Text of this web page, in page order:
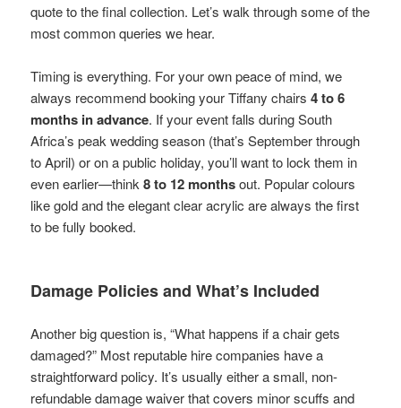
quote to the final collection. Let’s walk through some of the
most common queries we hear.
Timing is everything. For your own peace of mind, we
always recommend booking your Tiffany chairs4 to 6
months in advance. If your event falls during South
Africa’s peak wedding season (that’s September through
to April) or on a public holiday, you’ll want to lock them in
even earlier—think8 to 12 monthsout. Popular colours
like gold and the elegant clear acrylic are always the first
to be fully booked.
Damage Policies and What’s Included
Another big question is, “What happens if a chair gets
damaged?” Most reputable hire companies have a
straightforward policy. It’s usually either a small, non-
refundable damage waiver that covers minor scuffs and